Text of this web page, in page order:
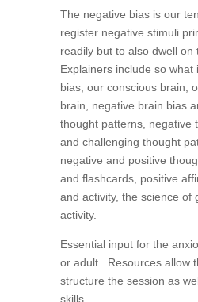
The negative bias is our
register negative stimuli
readily but to also dwell on
Explainers include so what
bias, our conscious brain,
brain, negative brain bias
thought patterns, negative
and challenging thought
negative and positive
and flashcards, positive
and activity, the science of
activity.
Essential input for the
or adult. Resources allow
structure the session as
skills.